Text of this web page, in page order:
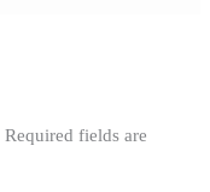
Required fields are